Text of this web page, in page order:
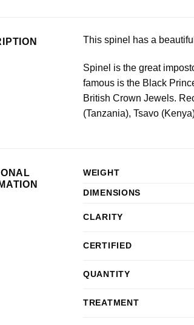
This spinel has a
Spinel is the great
famous is the Black
British Crown Jewels.
(Tanzania), Tsavo
WEIGHT
DIMENSIONS
CLARITY
CERTIFIED
QUANTITY
TREATMENT